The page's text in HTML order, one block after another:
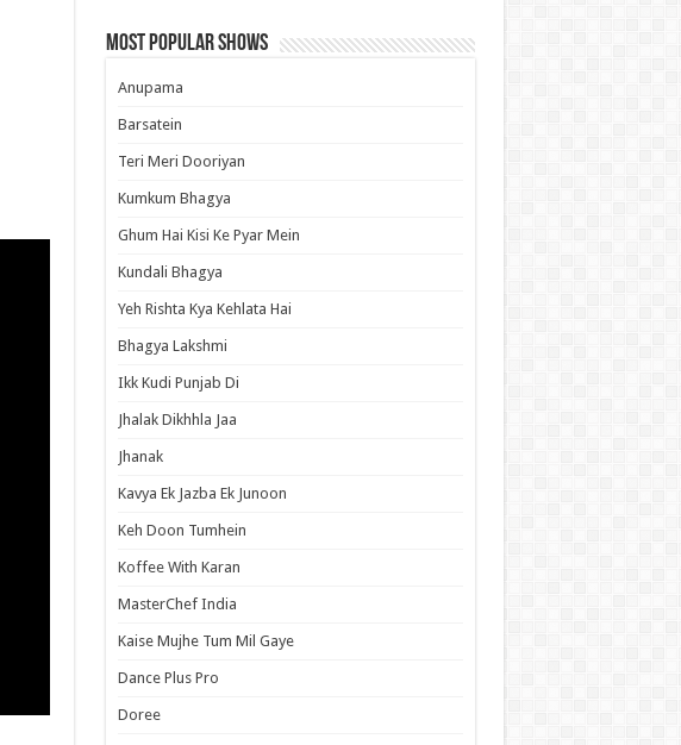
Most Popular Shows
Anupama
Barsatein
Teri Meri Dooriyan
Kumkum Bhagya
Ghum Hai Kisi Ke Pyar Mein
Kundali Bhagya
Yeh Rishta Kya Kehlata Hai
Bhagya Lakshmi
Ikk Kudi Punjab Di
Jhalak Dikhhla Jaa
Jhanak
Kavya Ek Jazba Ek Junoon
Keh Doon Tumhein
Koffee With Karan
MasterChef India
Kaise Mujhe Tum Mil Gaye
Dance Plus Pro
Doree